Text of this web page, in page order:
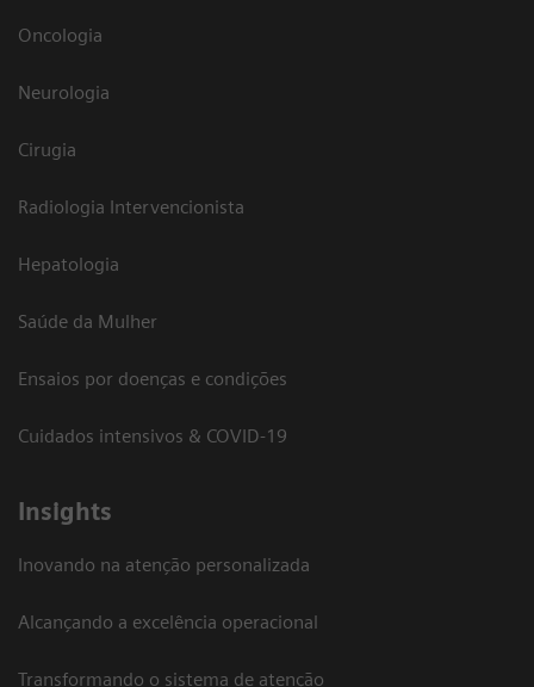
Oncologia
Neurologia
Cirugia
Radiologia Intervencionista
Hepatologia
Saúde da Mulher
Ensaios por doenças e condições
Cuidados intensivos & COVID-19
Insights
Inovando na atenção personalizada
Alcançando a excelência operacional
Transformando o sistema de atenção